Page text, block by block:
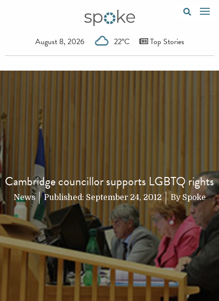
August 8, 2026 22°C Top Stories
Cambridge councillor supports LGBTQ rights
News Published: September 24, 2012 By Spoke